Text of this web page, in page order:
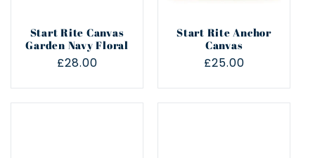
o
n
:
Start Rite Canvas
Garden Navy Floral
Regular
£28.00
Start Rite Anchor
Canvas
Regular
£25.00